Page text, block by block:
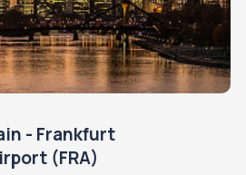
- Frankfurt
(FRA)